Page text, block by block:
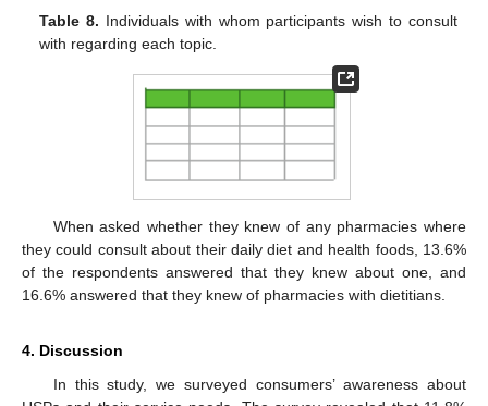
Table 8. Individuals with whom participants wish to consult
with regarding each topic.
When asked whether they knew of any pharmacies where
they could consult about their daily diet and health foods, 13.6%
of the respondents answered that they knew about one, and
16.6% answered that they knew of pharmacies with dietitians.
4. Discussion
In this study, we surveyed consumers’ awareness about